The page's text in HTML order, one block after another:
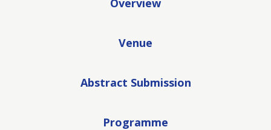
Overview
Venue
Abstract Submission
Programme